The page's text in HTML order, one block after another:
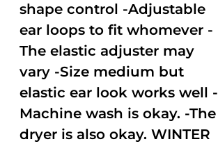
shape control -Adjustable
ear loops to fit whomever -
The elastic adjuster may
vary -Size medium but
elastic ear look works well -
Machine wash is okay. -The
dryer is also okay. WINTER